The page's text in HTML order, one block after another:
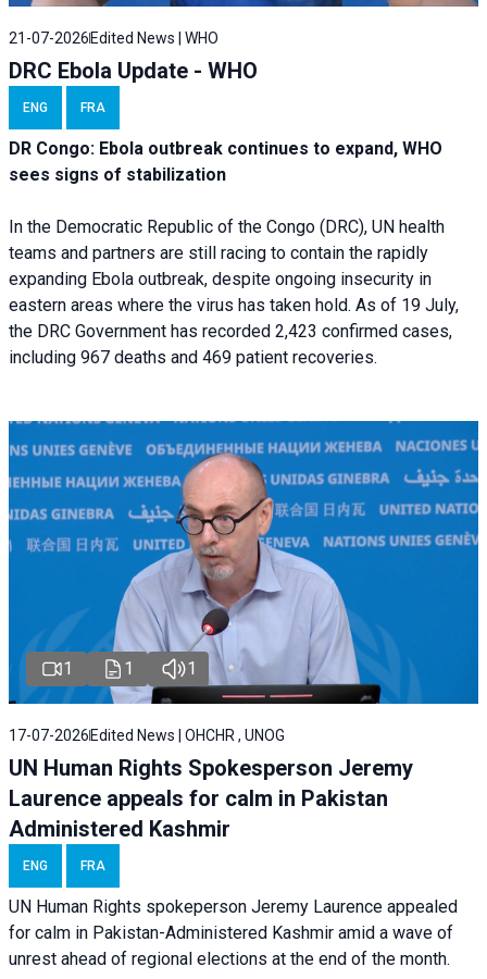
21-07-2026 Edited News | WHO
DRC Ebola Update - WHO
ENG FRA
DR Congo: Ebola outbreak continues to expand, WHO
sees signs of stabilization
In the Democratic Republic of the Congo (DRC), UN health
teams and partners are still racing to contain the rapidly
expanding Ebola outbreak, despite ongoing insecurity in
eastern areas where the virus has taken hold. As of 19 July,
the DRC Government has recorded 2,423 confirmed cases,
including 967 deaths and 469 patient recoveries.
1 1 1
17-07-2026 Edited News | OHCHR , UNOG
UN Human Rights Spokesperson Jeremy
Laurence appeals for calm in Pakistan
Administered Kashmir
ENG FRA
UN Human Rights spokeperson Jeremy Laurence appealed
for calm in Pakistan-Administered Kashmir amid a wave of
unrest ahead of regional elections at the end of the month.